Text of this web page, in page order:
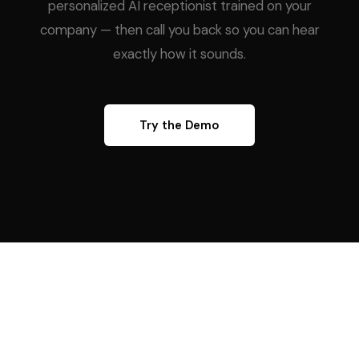
personalized AI receptionist trained on your
company — then call you back so you can hear
exactly how it sounds.
Try the Demo